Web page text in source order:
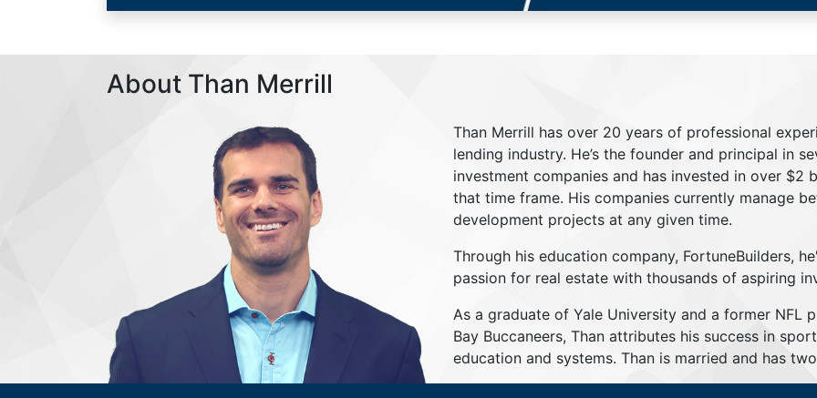
About Than Merrill
Than Merrill has over 20 years of professional
lending industry. He’s the founder and principal in
investment companies and has invested in over
that time frame. His companies currently manage
development projects at any given time.
Through his education company, FortuneBuilders,
passion for real estate with thousands of aspiring
As a graduate of Yale University and a former NFL
Bay Buccaneers, Than attributes his success in
education and systems. Than is married and has